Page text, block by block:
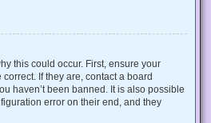
this could occur. First, ensure your
If they are, contact a board
haven’t been banned. It is also possible
error on their end, and they